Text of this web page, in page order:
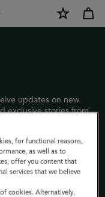
updates on new
exclusive stories from
with your phone or
资讯及品牌信息，获
品牌世界。
for functional reasons,
as well as to
offer you content that
services that we believe
cookies. Alternatively,